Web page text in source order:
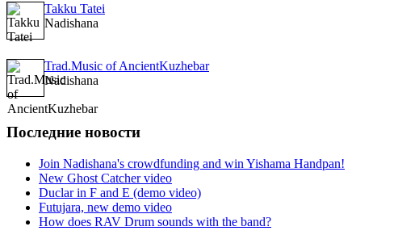
Takku Tatei
Nadishana
Trad.Music of AncientKuzhebar
Nadishana
Последние новости
Join Nadishana's crowdfunding and win Yishama Handpan!
New Ghost Catcher video
Duclar in F and E (demo video)
Futujara, new demo video
How does RAV Drum sounds with the band?